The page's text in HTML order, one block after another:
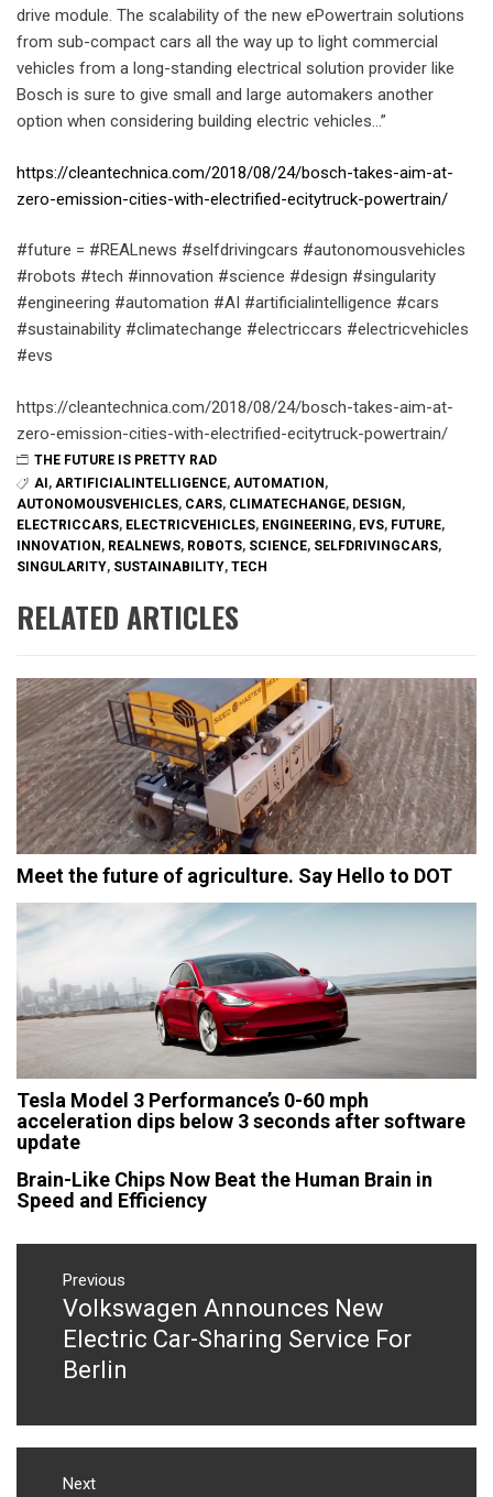
drive module. The scalability of the new ePowertrain solutions
from sub-compact cars all the way up to light commercial
vehicles from a long-standing electrical solution provider like
Bosch is sure to give small and large automakers another
option when considering building electric vehicles…”
https://cleantechnica.com/2018/08/24/bosch-takes-aim-at-
zero-emission-cities-with-electrified-ecitytruck-powertrain/
#future = #REALnews #selfdrivingcars #autonomousvehicles
#robots #tech #innovation #science #design #singularity
#engineering #automation #AI #artificialintelligence #cars
#sustainability #climatechange #electriccars #electricvehicles
#evs
https://cleantechnica.com/2018/08/24/bosch-takes-aim-at-
zero-emission-cities-with-electrified-ecitytruck-powertrain/
THE FUTURE IS PRETTY RAD
AI, ARTIFICIALINTELLIGENCE, AUTOMATION,
AUTONOMOUSVEHICLES, CARS, CLIMATECHANGE, DESIGN,
ELECTRICCARS, ELECTRICVEHICLES, ENGINEERING, EVS, FUTURE,
INNOVATION, REALNEWS, ROBOTS, SCIENCE, SELFDRIVINGCARS,
SINGULARITY, SUSTAINABILITY, TECH
RELATED ARTICLES
Meet the future of agriculture. Say Hello to DOT
Tesla Model 3 Performance’s 0-60 mph
acceleration dips below 3 seconds after software
update
Brain-Like Chips Now Beat the Human Brain in
Speed and Efficiency
Post
navigation
Previous
Previous
post:
Volkswagen Announces New
Electric Car-Sharing Service For
Berlin
Next